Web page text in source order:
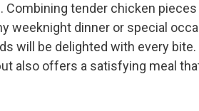
Combining tender chicken
weeknight dinner or special
will be delighted with every
also offers a satisfying meal